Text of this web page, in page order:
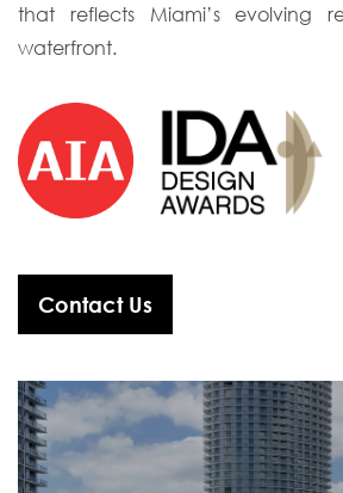
that reflects Miami’s evolving
waterfront.
Contact Us